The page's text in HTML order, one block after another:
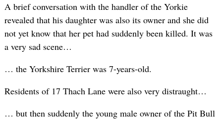
A brief conversation with the handler of the Yorkie
revealed that his daughter was also its owner and she did
not yet know that her pet had suddenly been killed. It was
a very sad scene…
… the Yorkshire Terrier was 7-years-old.
Residents of 17 Thach Lane were also very distraught…
… but then suddenly the young male owner of the Pit Bull